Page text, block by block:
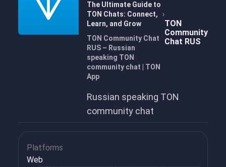
The Ultimate Guide to
TON Chats: Connect,
Learn, and Grow
TON Community Chat
RUS – Russian
speaking TON
community chat | TON
App
TON
Community
Chat RUS
Russian speaking TON
community chat
Platforms
Web